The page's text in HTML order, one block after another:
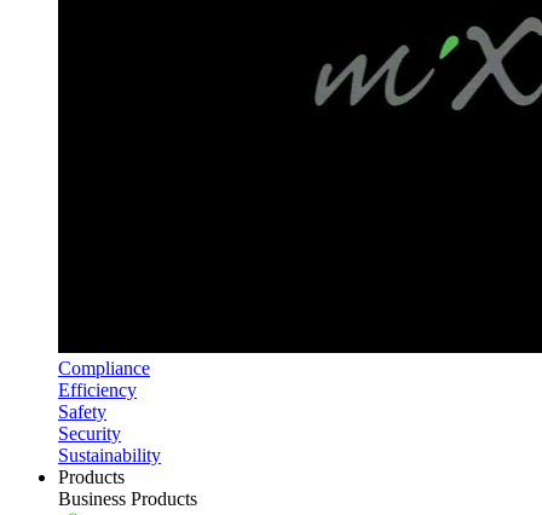
Compliance
Efficiency
Safety
Security
Sustainability
Products
Business Products